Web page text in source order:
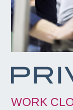
WORK